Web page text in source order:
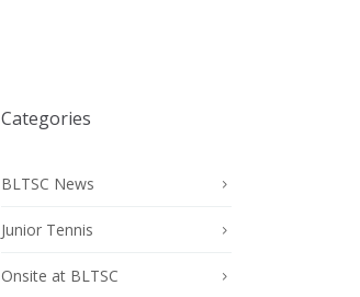
Categories
BLTSC News
Junior Tennis
Onsite at BLTSC